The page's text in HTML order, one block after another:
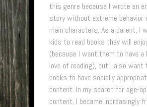
this genre because I wrote an
story without extreme behavior
main characters. As a parent, I
kids to read books they will
(because I want them to have a
love of reading), but I also want
books to have socially
content. In my search for age-
content, I became increasingly